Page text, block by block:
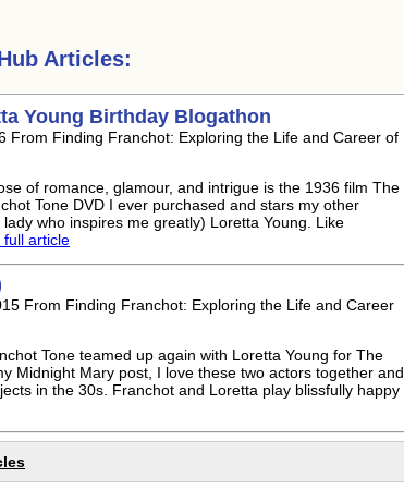
Articles:
Young Birthday Blogathon
From Finding Franchot: Exploring the Life and Career of
of romance, glamour, and intrigue is the 1936 film The
Tone DVD I ever purchased and stars my other
who inspires me greatly) Loretta Young. Like
full article
From Finding Franchot: Exploring the Life and Career
Tone teamed up again with Loretta Young for The
Midnight Mary post, I love these two actors together and
in the 30s. Franchot and Loretta play blissfully happy